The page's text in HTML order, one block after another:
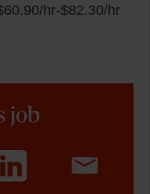
hr-$82.30/hr
job